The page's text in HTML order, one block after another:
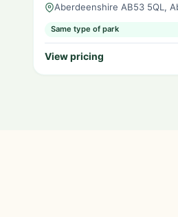
Aberdeenshire AB53 5QL,
Same type of park
View pricing